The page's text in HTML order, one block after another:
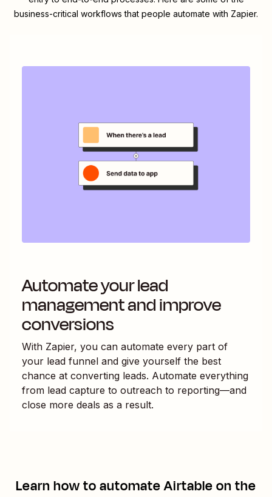
business-critical workflows that people automate with Zapier.
Automate your lead
management and improve
conversions
With Zapier, you can automate every part of
your lead funnel and give yourself the best
chance at converting leads. Automate everything
from lead capture to outreach to reporting—and
close more deals as a result.
Learn how to automateAirtableon the